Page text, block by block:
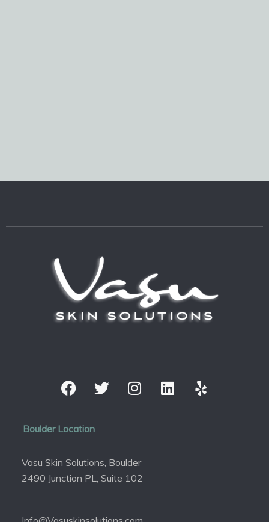
Boulder Location
Vasu Skin Solutions, Boulder
2490 Junction PL, Suite 102